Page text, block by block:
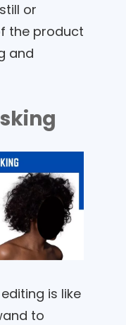
or
the product
and
is like
to